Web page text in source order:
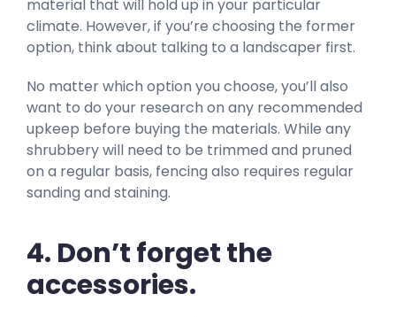
material that will hold up in your particular
climate. However, if you’re choosing the former
option, think about talking to a landscaper first.
No matter which option you choose, you’ll also
want to do your research on any recommended
upkeep before buying the materials. While any
shrubbery will need to be trimmed and pruned
on a regular basis, fencing also requires regular
sanding and staining.
4. Don’t forget the
accessories.